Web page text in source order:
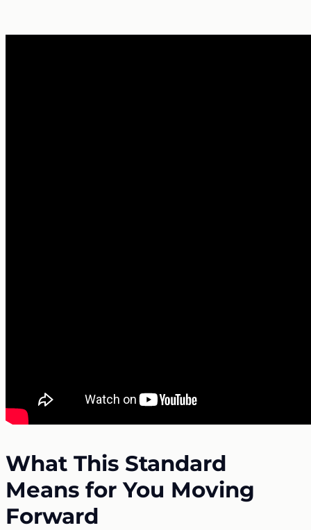
What This Standard
Means for You Moving
Forward